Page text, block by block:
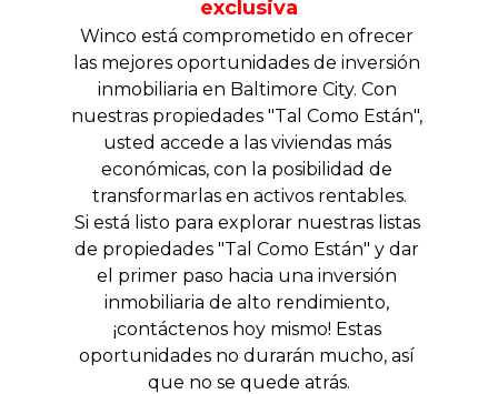
exclusiva
Winco está comprometido en ofrecer
las mejores oportunidades de inversión
inmobiliaria en Baltimore City. Con
nuestras propiedades "Tal Como Están",
usted accede a las viviendas más
económicas, con la posibilidad de
transformarlas en activos rentables.
Si está listo para explorar nuestras listas
de propiedades "Tal Como Están" y dar
el primer paso hacia una inversión
inmobiliaria de alto rendimiento,
¡contáctenos hoy mismo! Estas
oportunidades no durarán mucho, así
que no se quede atrás.